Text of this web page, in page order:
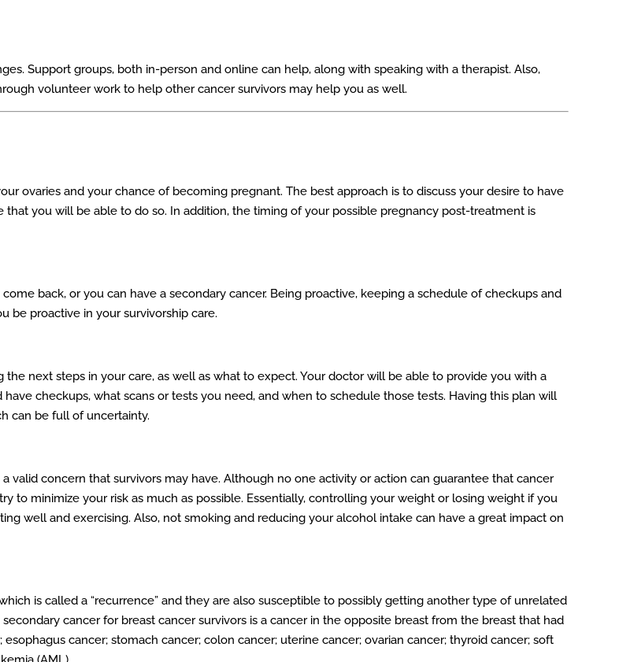
Support groups, both in-person and online can help, along with speaking with a therapist. Also,
volunteer work to help other cancer survivors may help you as well.
ovaries and your chance of becoming pregnant. The best approach is to discuss your desire to have
you will be able to do so. In addition, the timing of your possible pregnancy post-treatment is
back, or you can have a secondary cancer. Being proactive, keeping a schedule of checkups and
be proactive in your survivorship care.
next steps in your care, as well as what to expect. Your doctor will be able to provide you with a
checkups, what scans or tests you need, and when to schedule those tests. Having this plan will
can be full of uncertainty.
valid concern that survivors may have. Although no one activity or action can guarantee that cancer
to minimize your risk as much as possible. Essentially, controlling your weight or losing weight if you
well and exercising. Also, not smoking and reducing your alcohol intake can have a great impact on
is called a “recurrence” and they are also susceptible to possibly getting another type of unrelated
cancer for breast cancer survivors is a cancer in the opposite breast from the breast that had
cancer; stomach cancer; colon cancer; uterine cancer; ovarian cancer; thyroid cancer; soft